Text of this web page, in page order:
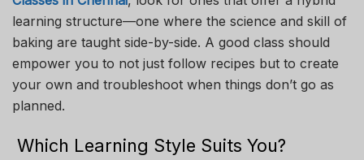
learning structure—one where the science and skill of
baking are taught side-by-side. A good class should
empower you to not just follow recipes but to create
your own and troubleshoot when things don’t go as
planned.
Which Learning Style Suits You?